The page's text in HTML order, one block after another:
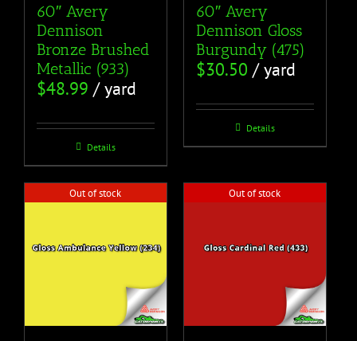
60″ Avery
Dennison
Bronze Brushed
Metallic (933)
$48.99 / yard
Details
60″ Avery
Dennison Gloss
Burgundy (475)
$30.50 / yard
Details
Out of stock Out of stock